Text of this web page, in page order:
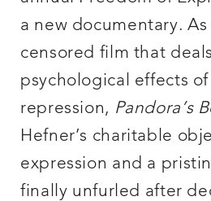
a new documentary.
censored film that
psychological effects of
repression, Pandora’s
Hefner’s charitable
expression and a
finally unfurled after